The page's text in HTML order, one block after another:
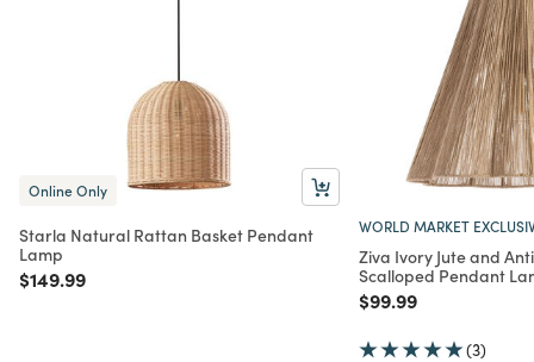
Online Only
Starla Natural Rattan Basket Pendant
Lamp
Price reduced from
$149.99to
WORLD MARKET
Ziva Ivory Jute and
Scalloped Pendant
Price reduced from
$99.99to
(3)